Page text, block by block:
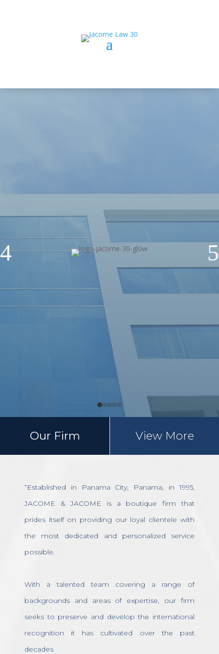
4 5
Our Firm View More
“Established in Panama City, Panama, in 1995,
JACOME & JACOME is a boutique firm that
prides itself on providing our loyal clientele with
the most dedicated and personalized service
possible.
With a talented team covering a range of
backgrounds and areas of expertise, our firm
seeks to preserve and develop the international
recognition it has cultivated over the past
decades.